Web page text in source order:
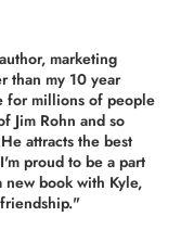
marketing
than my 10 year
for millions of people
Jim Rohn and so
attracts the best
proud to be a part
new book with Kyle,